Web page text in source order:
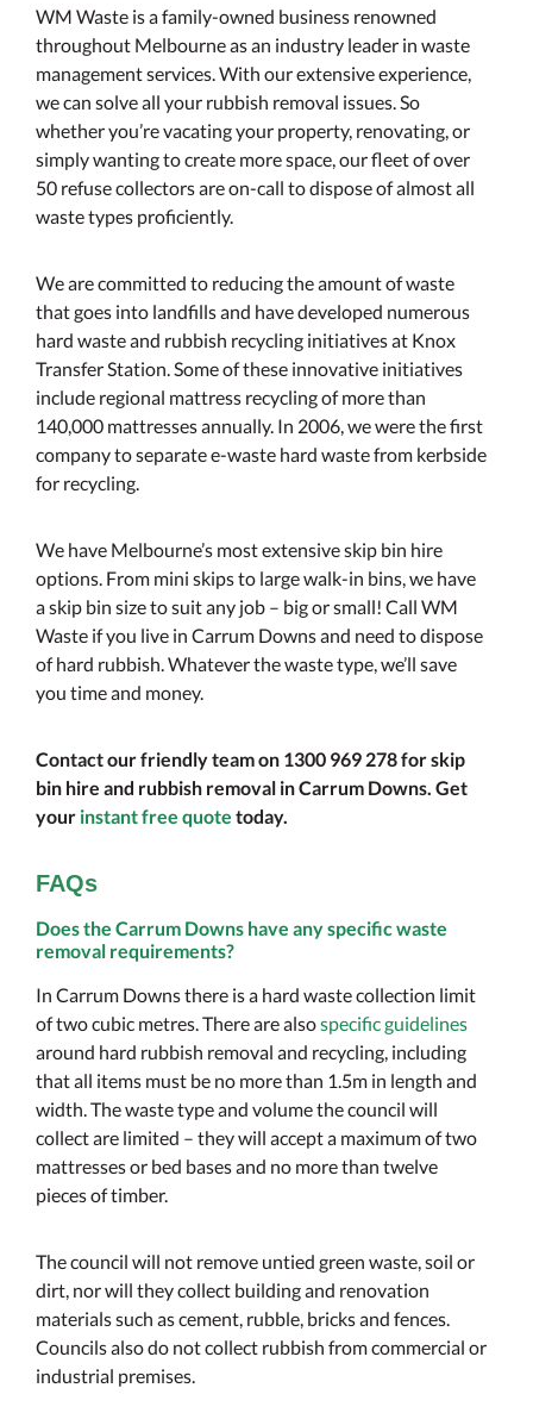
WM Waste is a family-owned business renowned
throughout Melbourne as an industry leader in waste
management services. With our extensive experience,
we can solve all your rubbish removal issues. So
whether you’re vacating your property, renovating, or
simply wanting to create more space, our fleet of over
50 refuse collectors are on-call to dispose of almost all
waste types proficiently.
We are committed to reducing the amount of waste
that goes into landfills and have developed numerous
hard waste and rubbish recycling initiatives at Knox
Transfer Station. Some of these innovative initiatives
include regional mattress recycling of more than
140,000 mattresses annually. In 2006, we were the first
company to separate e-waste hard waste from kerbside
for recycling.
We have Melbourne’s most extensive skip bin hire
options. From mini skips to large walk-in bins, we have
a skip bin size to suit any job – big or small! Call WM
Waste if you live in Carrum Downs and need to dispose
of hard rubbish. Whatever the waste type, we’ll save
you time and money.
Contact our friendly team on 1300 969 278 for skip
bin hire and rubbish removal in Carrum Downs. Get
your instant free quote today.
FAQs
Does the Carrum Downs have any specific waste
removal requirements?
In Carrum Downs there is a hard waste collection limit
of two cubic metres. There are alsospecific guidelines
around hard rubbish removal and recycling, including
that all items must be no more than 1.5m in length and
width. The waste type and volume the council will
collect are limited – they will accept a maximum of two
mattresses or bed bases and no more than twelve
pieces of timber.
The council will not remove untied green waste, soil or
dirt, nor will they collect building and renovation
materials such as cement, rubble, bricks and fences.
Councils also do not collect rubbish from commercial or
industrial premises.